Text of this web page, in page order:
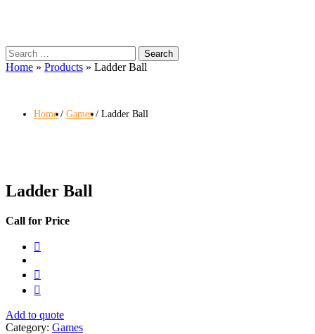
Search
for:
Home » Products » Ladder Ball
Home Games Ladder Ball
Ladder Ball
Call for Price
Add to quote
Category: Games